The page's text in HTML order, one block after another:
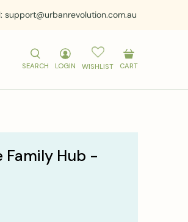
support@urbanrevolution.com.au
SEARCH LOGIN WISHLIST CART
Family Hub -